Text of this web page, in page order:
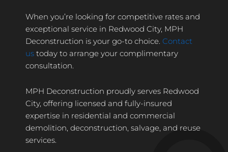
When you’re looking for competitive rates and
exceptional service in Redwood City, MPH
Deconstruction is your go-to choice. Contact
us today to arrange your complimentary
consultation.
MPH Deconstruction proudly serves Redwood
City, offering licensed and fully-insured
expertise in residential and commercial
demolition, deconstruction, salvage, and reuse
services.